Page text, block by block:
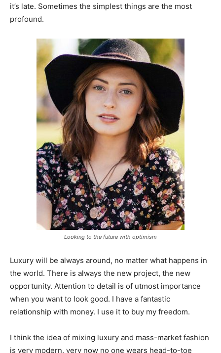
it’s late. Sometimes the simplest things are the most
profound.
Looking to the future with optimism
Luxury will be always around, no matter what happens in
the world. There is always the new project, the new
opportunity. Attention to detail is of utmost importance
when you want to look good. I have a fantastic
relationship with money. I use it to buy my freedom.
I think the idea of mixing luxury and mass-market fashion
is very modern, very now no one wears head-to-toe